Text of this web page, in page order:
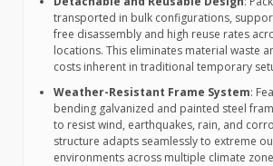
transported in bulk configurations,
free disassembly and high reuse rates
locations. This eliminates material waste
costs inherent in traditional temporary
Weather-Resistant Frame System:
bending galvanized and painted steel
to resist wind, earthquakes, rain, and
structure adapts seamlessly to extreme
environments across multiple climate